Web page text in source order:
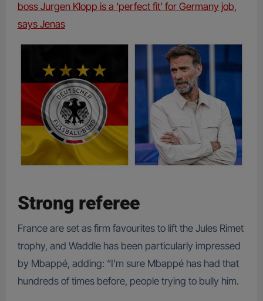
boss Jurgen Klopp is a ‘perfect fit’ for Germany job,
says Jenas
Strong referee
France are set as firm favourites to lift the Jules Rimet
trophy, and Waddle has been particularly impressed
by Mbappé, adding: “I’m sure Mbappé has had that
hundreds of times before, people trying to bully him.